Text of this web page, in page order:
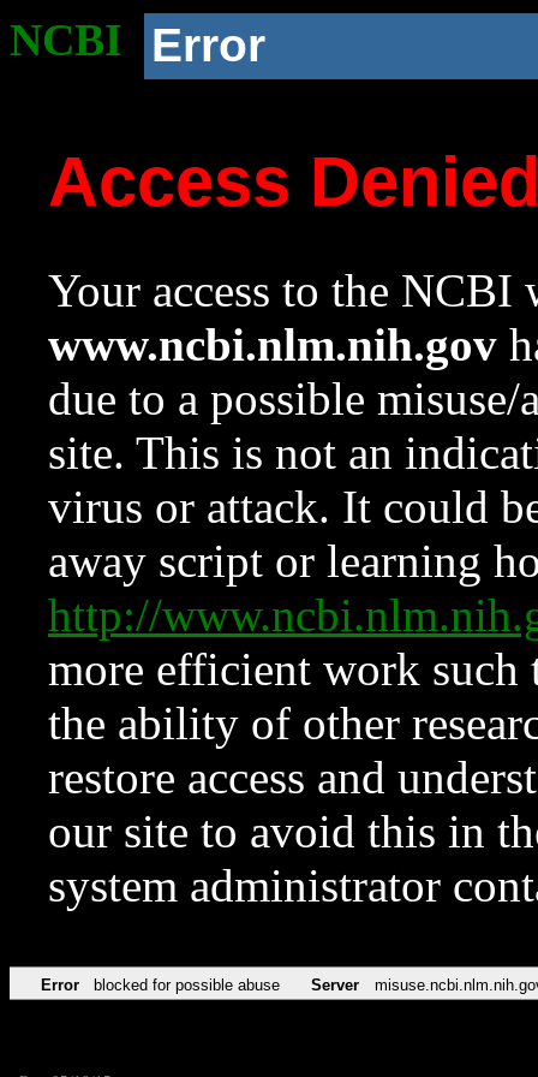
NCBI Error
Access
Your access to the NCBI
www.ncbi.nlm.nih.gov
due to a possible
site. This is not an
virus or attack. It could
away script or learning
http://
more efficient work such
the ability of other
restore access and
our site to avoid this in
system administrator
Error blocked for possible abuse Server